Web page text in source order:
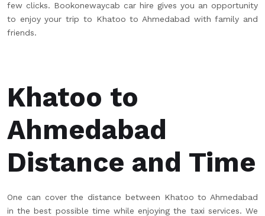
few clicks. Bookonewaycab car hire gives you an opportunity
to enjoy your trip to Khatoo to Ahmedabad with family and
friends.
Khatoo to
Ahmedabad
Distance and Time
One can cover the distance between Khatoo to Ahmedabad
in the best possible time while enjoying the taxi services. We